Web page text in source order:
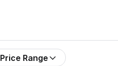
Price Range